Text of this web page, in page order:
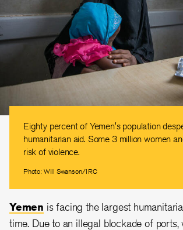
Eighty percent of Yemen's population
humanitarian aid. Some 3 million women
risk of violence.
Photo: Will Swanson/IRC
Yemen is facing the largest
time. Due to an illegal blockade of ports,